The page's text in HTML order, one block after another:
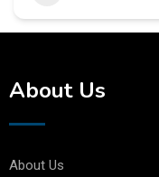
About Us
About Us